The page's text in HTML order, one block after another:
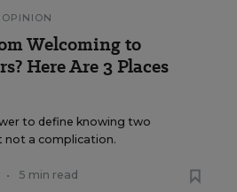
OPINION
Welcoming to
Here Are 3 Places
to define knowing two
not a complication.
• 5 min read